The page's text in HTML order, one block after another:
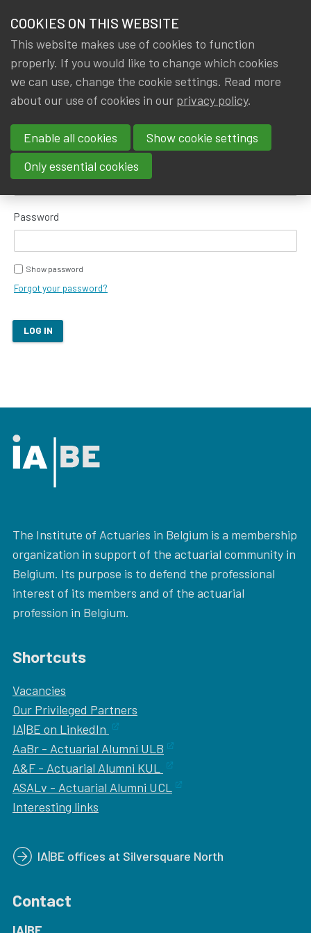
NEWS & KNOWLEDGE
GROUPS
EVENTS
TRAININGS
JOIN IA|BE
members
E-mail address
Password
Show password
Forgot your password?
LOG IN
The Institute of Actuaries in Belgium is a membership
organization in support of the actuarial community in
Belgium. Its purpose is to defend the professional
interest of its members and of the actuarial
profession in Belgium.
Shortcuts
Vacancies
Our Privileged Partners
IA|BE on LinkedIn
AaBr - Actuarial Alumni ULB
A&F - Actuarial Alumni KUL
ASALv - Actuarial Alumni UCL
Interesting links
IA|BE offices at Silversquare North
Contact
COOKIES ON THIS WEBSITE
This website makes use of cookies to function
properly. If you would like to change which cookies
we can use, change the cookie settings. Read more
about our use of cookies in our privacy policy.
Enable all cookies
Show cookie settings
Only essential cookies